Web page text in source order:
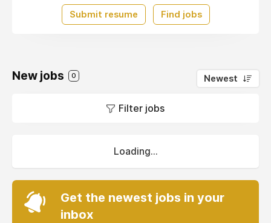
Submit resume Find jobs
New jobs 0 Newest
Filter jobs
Loading...
Get the newest jobs in your
inbox